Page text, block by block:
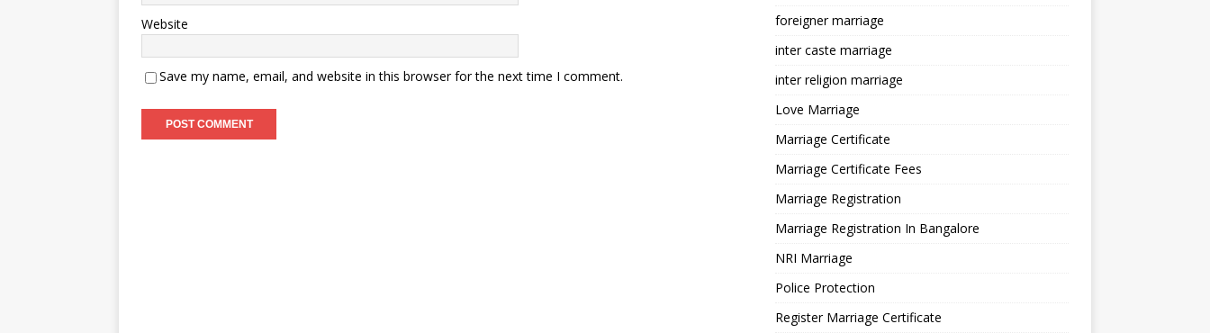
Website
Save my name, email, and website in this browser for the next time I comment.
foreigner marriage
inter caste marriage
inter religion marriage
Love Marriage
Marriage Certificate
Marriage Certificate Fees
Marriage Registration
Marriage Registration In Bangalore
NRI Marriage
Police Protection
Register Marriage Certificate